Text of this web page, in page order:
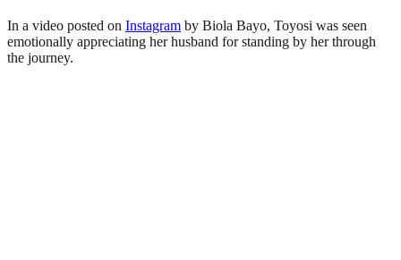
In a video posted on Instagram by Biola Bayo, Toyosi was seen
emotionally appreciating her husband for standing by her through
the journey.